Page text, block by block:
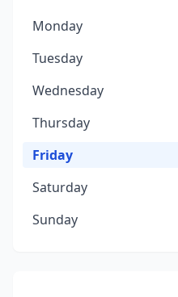
Monday
Tuesday
Wednesday
Thursday
Friday
Saturday
Sunday